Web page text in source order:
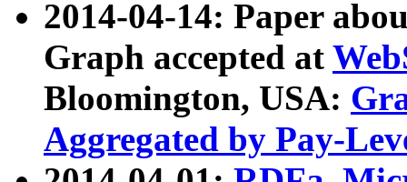
2014-04-14: Paper
Graph accepted at
Bloomington, USA:
Aggregated by Pay-